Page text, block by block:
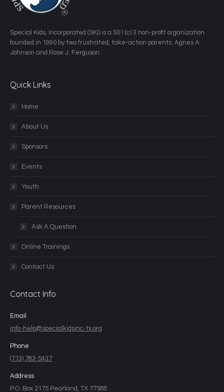
​Special Kids, Incorporated (SKI) is a 501 (c) 3 non-profit organization
founded in 1990 by two frustrated, take-action parents: Agnes A.
Johnson and Rose J. Ferguson.
Quick Links
Home
About Us
Sponsors
Events
Youth
Parent Resources
Ask A Question
Online Trainings
Contact Us
Contact Info
Email
info-help@specialkidsinc-tx.org
Phone
(713) 783-5437
Address
P.O. Box 2175 Pearland, TX 77588